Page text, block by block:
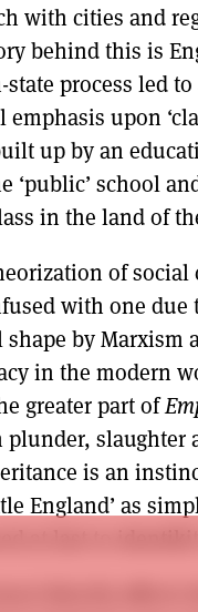
with cities and
behind this is
process led
upon
up by an
school
in the land of
of
with one
by Marxism
in the modern
greater part of
slaughter
is an
England’ as
at last to
directly affects